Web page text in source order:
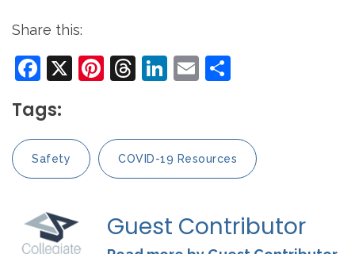
Share this:
Facebook
X Pinterest
Threads
LinkedIn
Email
Tags:
Safety COVID-19 Resources
Guest Contributor